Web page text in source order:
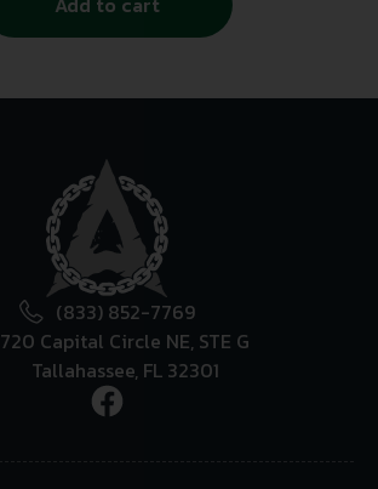
(833) 852-7769
720 Capital Circle NE, STE G
Tallahassee, FL 32301